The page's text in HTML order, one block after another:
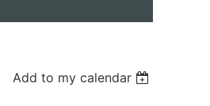
Add to my calendar